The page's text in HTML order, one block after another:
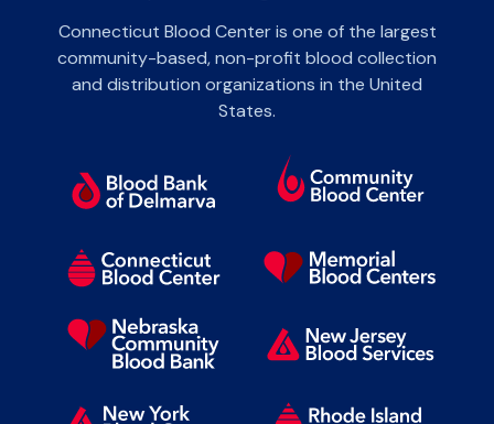
Connecticut Blood Center is one of the largest
community-based, non-profit blood collection
and distribution organizations in the United
States.